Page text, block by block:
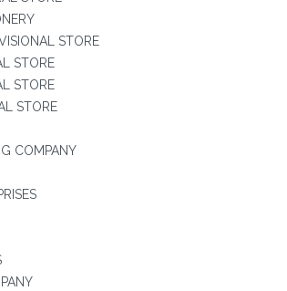
STORE
STORE
STORE
STORE
COMPANY